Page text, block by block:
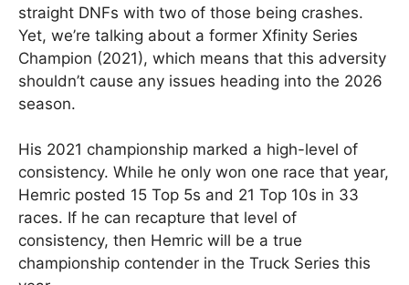
straight DNFs with two of those being crashes.
Yet, we’re talking about a former Xfinity Series
Champion (2021), which means that this adversity
shouldn’t cause any issues heading into the 2026
season.
His 2021 championship marked a high-level of
consistency. While he only won one race that year,
Hemric posted 15 Top 5s and 21 Top 10s in 33
races. If he can recapture that level of
consistency, then Hemric will be a true
championship contender in the Truck Series this